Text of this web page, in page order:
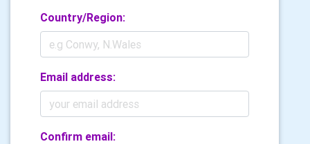
Country/Region:
Email address:
Confirm email: